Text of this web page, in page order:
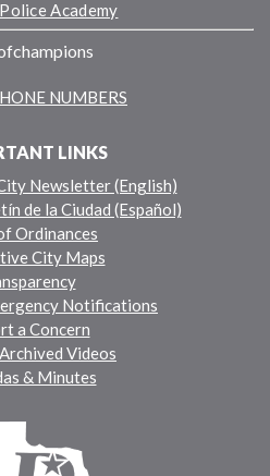
Academy
NUMBERS
LINKS
Newsletter (English)
de la Ciudad (Español)
Ordinances
City Maps
Notifications
a Concern
Videos
& Minutes